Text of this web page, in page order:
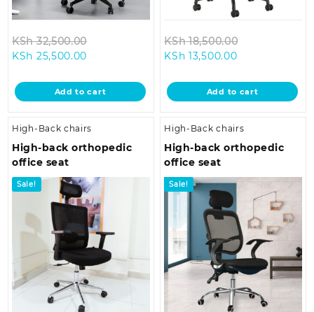
KSh32,500.00
KSh 32,500.00.
KSh 25,500.00
is:
KSh 25,500.00.
Add to cart
KSh18,500.00
KSh
KSh 13,500.00Current
is:
KSh 13,500.00.
Add to cart
High-Back chairs
High-back orthopedic
office seat
Sale!
High-Back chairs
High-back orthopedic
office seat
Sale!